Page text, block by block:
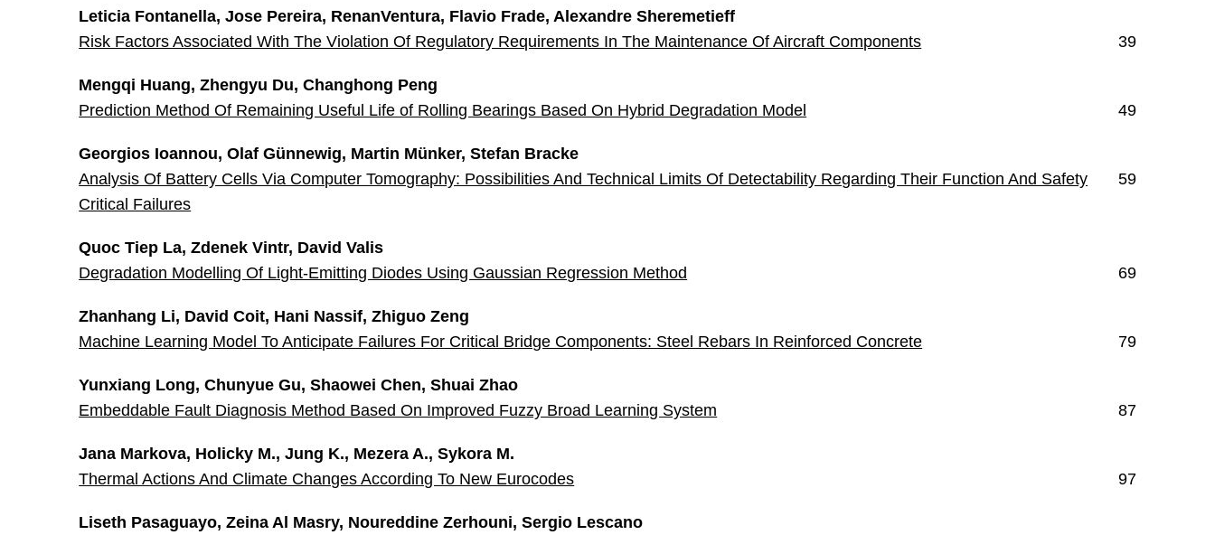
Leticia Fontanella, Jose Pereira, RenanVentura, Flavio Frade, Alexandre Sheremetieff
Risk Factors Associated With The Violation Of Regulatory Requirements In The Maintenance Of Aircraft Components
39
Mengqi Huang, Zhengyu Du, Changhong Peng
Prediction Method Of Remaining Useful Life of Rolling Bearings Based On Hybrid Degradation Model
49
Georgios Ioannou, Olaf Günnewig, Martin Münker, Stefan Bracke
Analysis Of Battery Cells Via Computer Tomography: Possibilities And Technical Limits Of Detectability Regarding Their Function And Safety
Critical Failures
59
Quoc Tiep La, Zdenek Vintr, David Valis
Degradation Modelling Of Light-Emitting Diodes Using Gaussian Regression Method
69
Zhanhang Li, David Coit, Hani Nassif, Zhiguo Zeng
Machine Learning Model To Anticipate Failures For Critical Bridge Components: Steel Rebars In Reinforced Concrete
79
Yunxiang Long, Chunyue Gu, Shaowei Chen, Shuai Zhao
Embeddable Fault Diagnosis Method Based On Improved Fuzzy Broad Learning System
87
Jana Markova, Holicky M., Jung K., Mezera A., Sykora M.
Thermal Actions And Climate Changes According To New Eurocodes
97
Liseth Pasaguayo, Zeina Al Masry, Noureddine Zerhouni, Sergio Lescano